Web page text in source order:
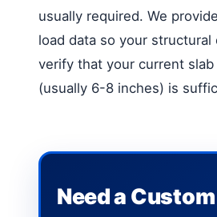
usually required. We
load data so your structural
verify that your current
(usually 6-8 inches) is
Need a